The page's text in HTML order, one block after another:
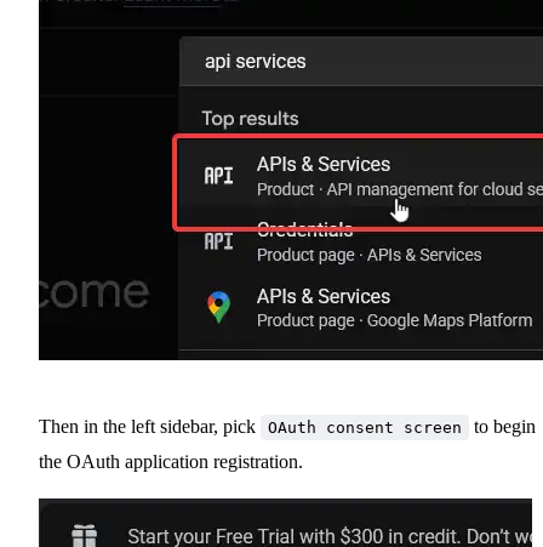
Then in the left sidebar, pick OAuth consent screen
to begin
the OAuth application registration.